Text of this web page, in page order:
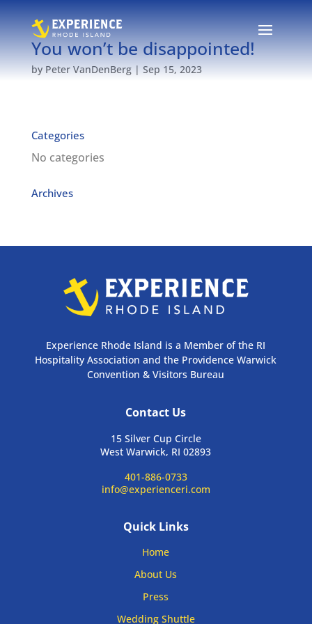
You won’t be disappointed!
by Peter VanDenBerg| Sep 15, 2023
Categories
No categories
Archives
Experience Rhode Island is a Member of the RI
Hospitality Association and the Providence Warwick
Convention & Visitors Bureau
Contact Us
15 Silver Cup Circle
West Warwick, RI 02893
401-886-0733
info@experienceri.com
Quick Links
Home
About Us
Press
Wedding Shuttle